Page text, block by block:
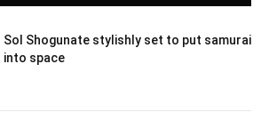
Sol Shogunate stylishly set to put samurai
into space